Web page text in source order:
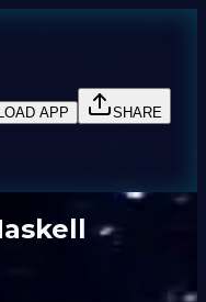
APP
SHARE